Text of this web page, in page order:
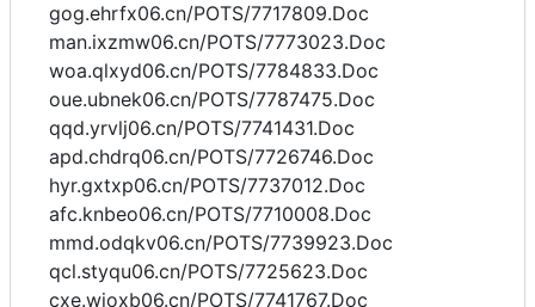
gog.ehrfx06.cn/POTS/7717809.Doc
man.ixzmw06.cn/POTS/7773023.Doc
woa.qlxyd06.cn/POTS/7784833.Doc
oue.ubnek06.cn/POTS/7787475.Doc
qqd.yrvlj06.cn/POTS/7741431.Doc
apd.chdrq06.cn/POTS/7726746.Doc
hyr.gxtxp06.cn/POTS/7737012.Doc
afc.knbeo06.cn/POTS/7710008.Doc
mmd.odqkv06.cn/POTS/7739923.Doc
qcl.styqu06.cn/POTS/7725623.Doc
cxe.wjoxb06.cn/POTS/7741767.Doc